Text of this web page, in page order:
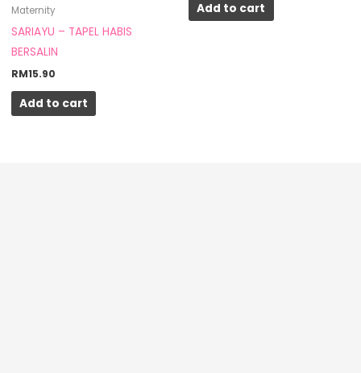
Maternity
SARIAYU – TAPEL HABIS
BERSALIN
RM15.90
Add to cart
Add to cart